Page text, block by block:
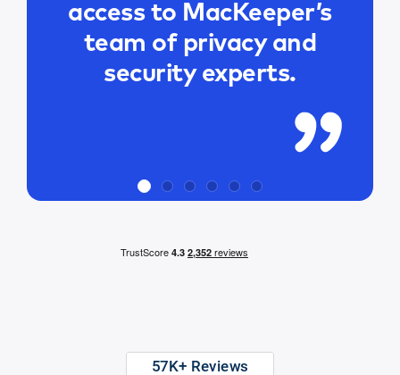
access to MacKeeper’s
team of privacy and
security experts.